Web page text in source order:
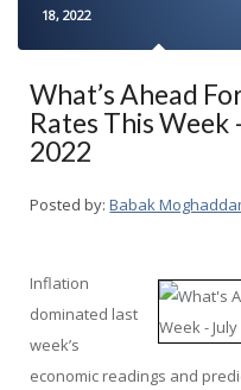
18, 2022
What’s Ahead
Rates This Week
2022
Posted by: Babak
Inflation
dominated last
week’s
economic readings and